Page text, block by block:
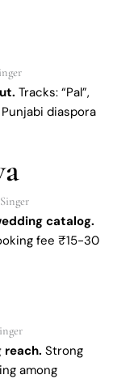
Tracks: “Pal”,
Punjabi diaspora
catalog.
fee ₹15-30
Strong
among